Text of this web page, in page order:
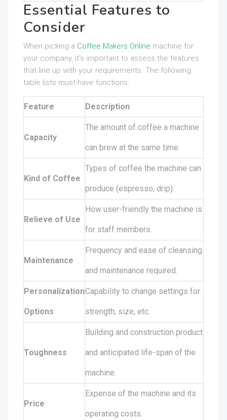
Essential Features to
Consider
When picking a Coffee Makers Online machine for
your company, it’s important to assess the features
that line up with your requirements. The following
table lists must-have functions:
Feature Description
Capacity
The amount of coffee a machine
can brew at the same time.
Kind of Coffee
Types of coffee the machine can
produce (espresso, drip).
Relieve of Use
How user-friendly the machine is
for staff members.
Maintenance
Frequency and ease of cleansing
and maintenance required.
Personalization
Options
Capability to change settings for
strength, size, etc.
Toughness
Building and construction product
and anticipated life-span of the
machine.
Price
Expense of the machine and its
operating costs.